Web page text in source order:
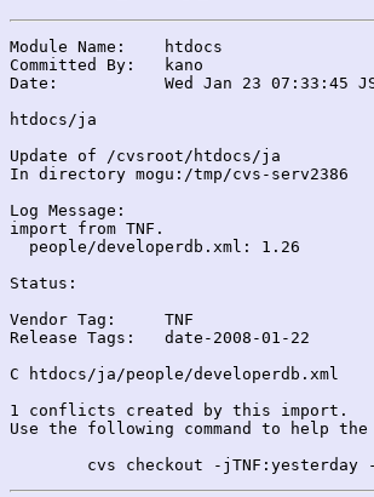
Module Name:	htdocs
Committed By:	kano
Date:		Wed Jan 23 07:33:45 JST 2008
htdocs/ja
Update of /cvsroot/htdocs/ja
In directory mogu:/tmp/cvs-serv2386
Log Message:
import from TNF.
  people/developerdb.xml: 1.26
Status:
Vendor Tag:	TNF
Release Tags:	date-2008-01-22
C htdocs/ja/people/developerdb.xml
1 conflicts created by this import.
Use the following command to help the